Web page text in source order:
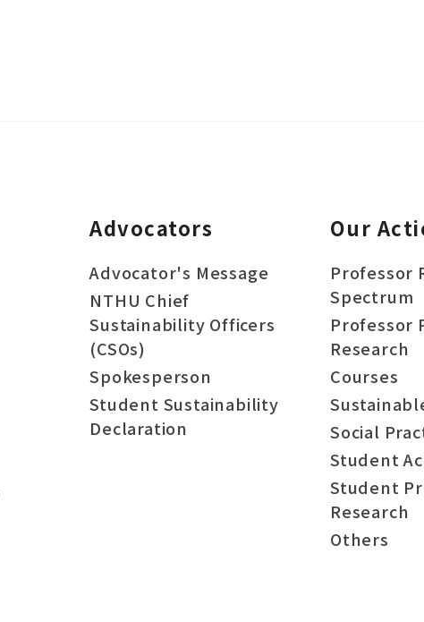
Advocators
Advocator's Message
NTHU Chief
Sustainability Officers
(CSOs)
Spokesperson
Student Sustainability
Declaration
Our
Professor
Spectrum
Professor
Research
Courses
Social
Student
Student
Research
Others